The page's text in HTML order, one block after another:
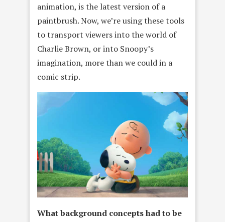
animation, is the latest version of a
paintbrush. Now, we’re using these tools
to transport viewers into the world of
Charlie Brown, or into Snoopy’s
imagination, more than we could in a
comic strip.
What background concepts had to be